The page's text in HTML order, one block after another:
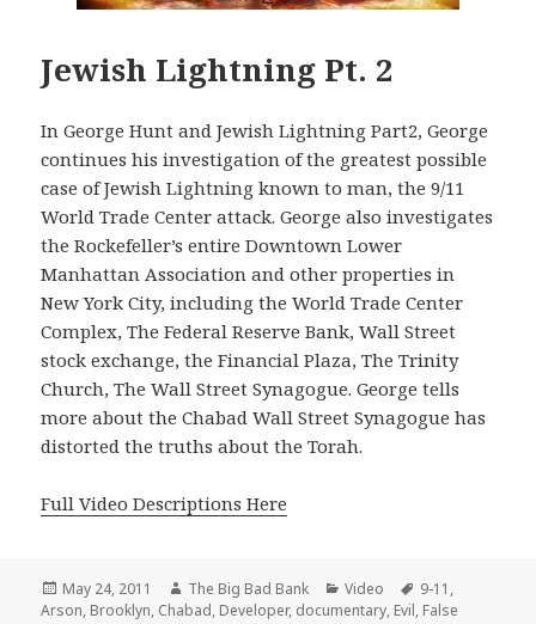
Jewish Lightning Pt. 2
In George Hunt and Jewish Lightning Part2, George
continues his investigation of the greatest possible
case of Jewish Lightning known to man, the 9/11
World Trade Center attack. George also investigates
the Rockefeller’s entire Downtown Lower
Manhattan Association and other properties in
New York City, including the World Trade Center
Complex, The Federal Reserve Bank, Wall Street
stock exchange, the Financial Plaza, The Trinity
Church, The Wall Street Synagogue. George tells
more about the Chabad Wall Street Synagogue has
distorted the truths about the Torah.
Full Video Descriptions Here
Posted
on
May 24, 2011 Author
The Big Bad Bank Categories
Video Tags
9-11 ,
Arson, Brooklyn, Chabad, Developer, documentary, Evil, False